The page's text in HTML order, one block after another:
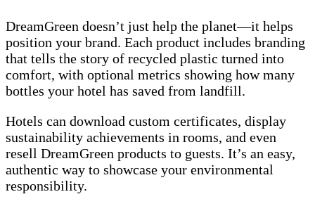
DreamGreen doesn’t just help the planet—it helps
position your brand. Each product includes branding
that tells the story of recycled plastic turned into
comfort, with optional metrics showing how many
bottles your hotel has saved from landfill.
Hotels can download custom certificates, display
sustainability achievements in rooms, and even
resell DreamGreen products to guests. It’s an easy,
authentic way to showcase your environmental
responsibility.